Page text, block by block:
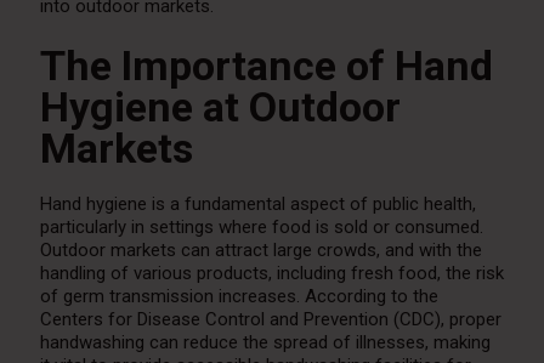
into outdoor markets.
The Importance of Hand
Hygiene at Outdoor
Markets
Hand hygiene is a fundamental aspect of public health,
particularly in settings where food is sold or consumed.
Outdoor markets can attract large crowds, and with the
handling of various products, including fresh food, the risk
of germ transmission increases. According to the
Centers for Disease Control and Prevention (CDC), proper
handwashing can reduce the spread of illnesses, making